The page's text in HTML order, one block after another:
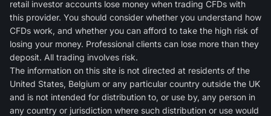
retail investor accounts lose money when trading CFDs with
this provider. You should consider whether you understand how
CFDs work, and whether you can afford to take the high risk of
losing your money. Professional clients can lose more than they
deposit. All trading involves risk.
The information on this site is not directed at residents of the
United States, Belgium or any particular country outside the UK
and is not intended for distribution to, or use by, any person in
any country or jurisdiction where such distribution or use would